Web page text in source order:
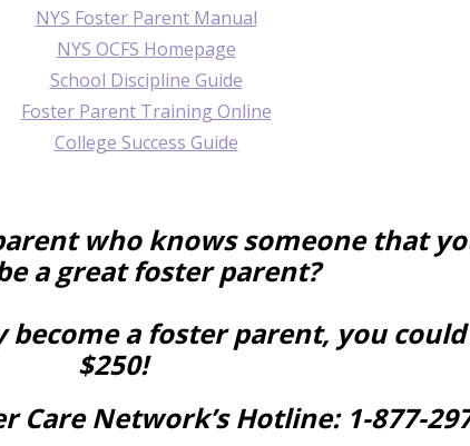
NYS Foster Parent Manual
NYS OCFS Homepage
School Discipline Guide
Foster Parent Training Online
College Success Guide
who knows someone that
a great foster parent?
a foster parent, you
$250!
Care Network’s Hotline: 1-877-